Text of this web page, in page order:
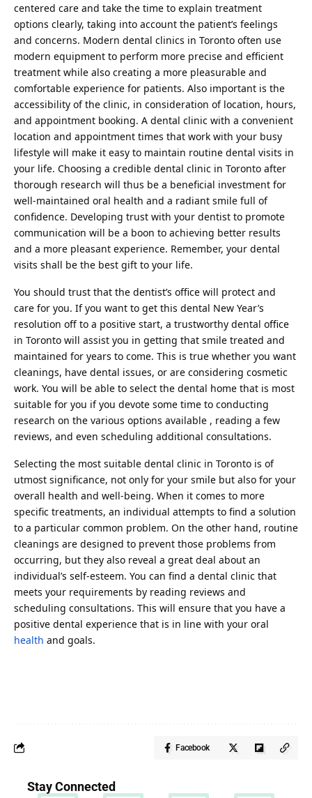
centered care and take the time to explain treatment
options clearly, taking into account the patient’s feelings
and concerns. Modern dental clinics in Toronto often use
modern equipment to perform more precise and efficient
treatment while also creating a more pleasurable and
comfortable experience for patients. Also important is the
accessibility of the clinic, in consideration of location, hours,
and appointment booking. A dental clinic with a convenient
location and appointment times that work with your busy
lifestyle will make it easy to maintain routine dental visits in
your life. Choosing a credible dental clinic in Toronto after
thorough research will thus be a beneficial investment for
well-maintained oral health and a radiant smile full of
confidence. Developing trust with your dentist to promote
communication will be a boon to achieving better results
and a more pleasant experience. Remember, your dental
visits shall be the best gift to your life.
You should trust that the dentist’s office will protect and
care for you. If you want to get this dental New Year’s
resolution off to a positive start, a trustworthy dental office
in Toronto will assist you in getting that smile treated and
maintained for years to come. This is true whether you want
cleanings, have dental issues, or are considering cosmetic
work. You will be able to select the dental home that is most
suitable for you if you devote some time to conducting
research on the various options available , reading a few
reviews, and even scheduling additional consultations.
Selecting the most suitable dental clinic in Toronto is of
utmost significance, not only for your smile but also for your
overall health and well-being. When it comes to more
specific treatments, an individual attempts to find a solution
to a particular common problem. On the other hand, routine
cleanings are designed to prevent those problems from
occurring, but they also reveal a great deal about an
individual’s self-esteem. You can find a dental clinic that
meets your requirements by reading reviews and
scheduling consultations. This will ensure that you have a
positive dental experience that is in line with your oral
health and goals.
Facebook
Stay Connected